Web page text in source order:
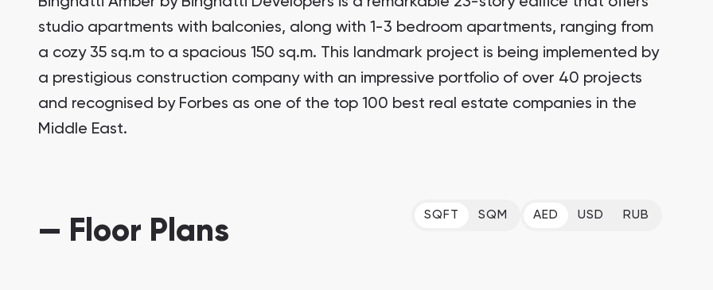
studio apartments with balconies, along with 1-3 bedroom apartments, ranging from
a cozy 35 sq.m to a spacious 150 sq.m. This landmark project is being implemented by
a prestigious construction company with an impressive portfolio of over 40 projects
and recognised by Forbes as one of the top 100 best real estate companies in the
Middle East.
— Floor Plans
SQFT SQM AED USD RUB